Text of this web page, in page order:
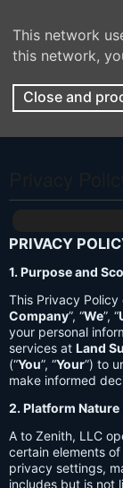
This network
this network,
Close and
PRIVACY
1. Purpose and
This Privacy
Company”, “We”, “
your personal
services at Land
(“You”, “Your”) to
make informed
2. Platform Nature
A to Zenith, LLC
certain elements
privacy settings,
includes but is not